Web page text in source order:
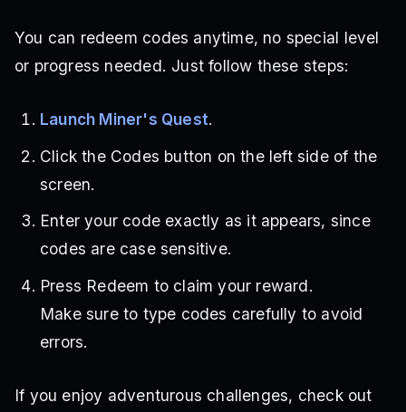
You can redeem codes anytime, no special level
or progress needed. Just follow these steps:
Launch Miner's Quest.
Click the Codes button on the left side of the
screen.
Enter your code exactly as it appears, since
codes are case sensitive.
Press Redeem to claim your reward.
Make sure to type codes carefully to avoid
errors.
If you enjoy adventurous challenges, check out